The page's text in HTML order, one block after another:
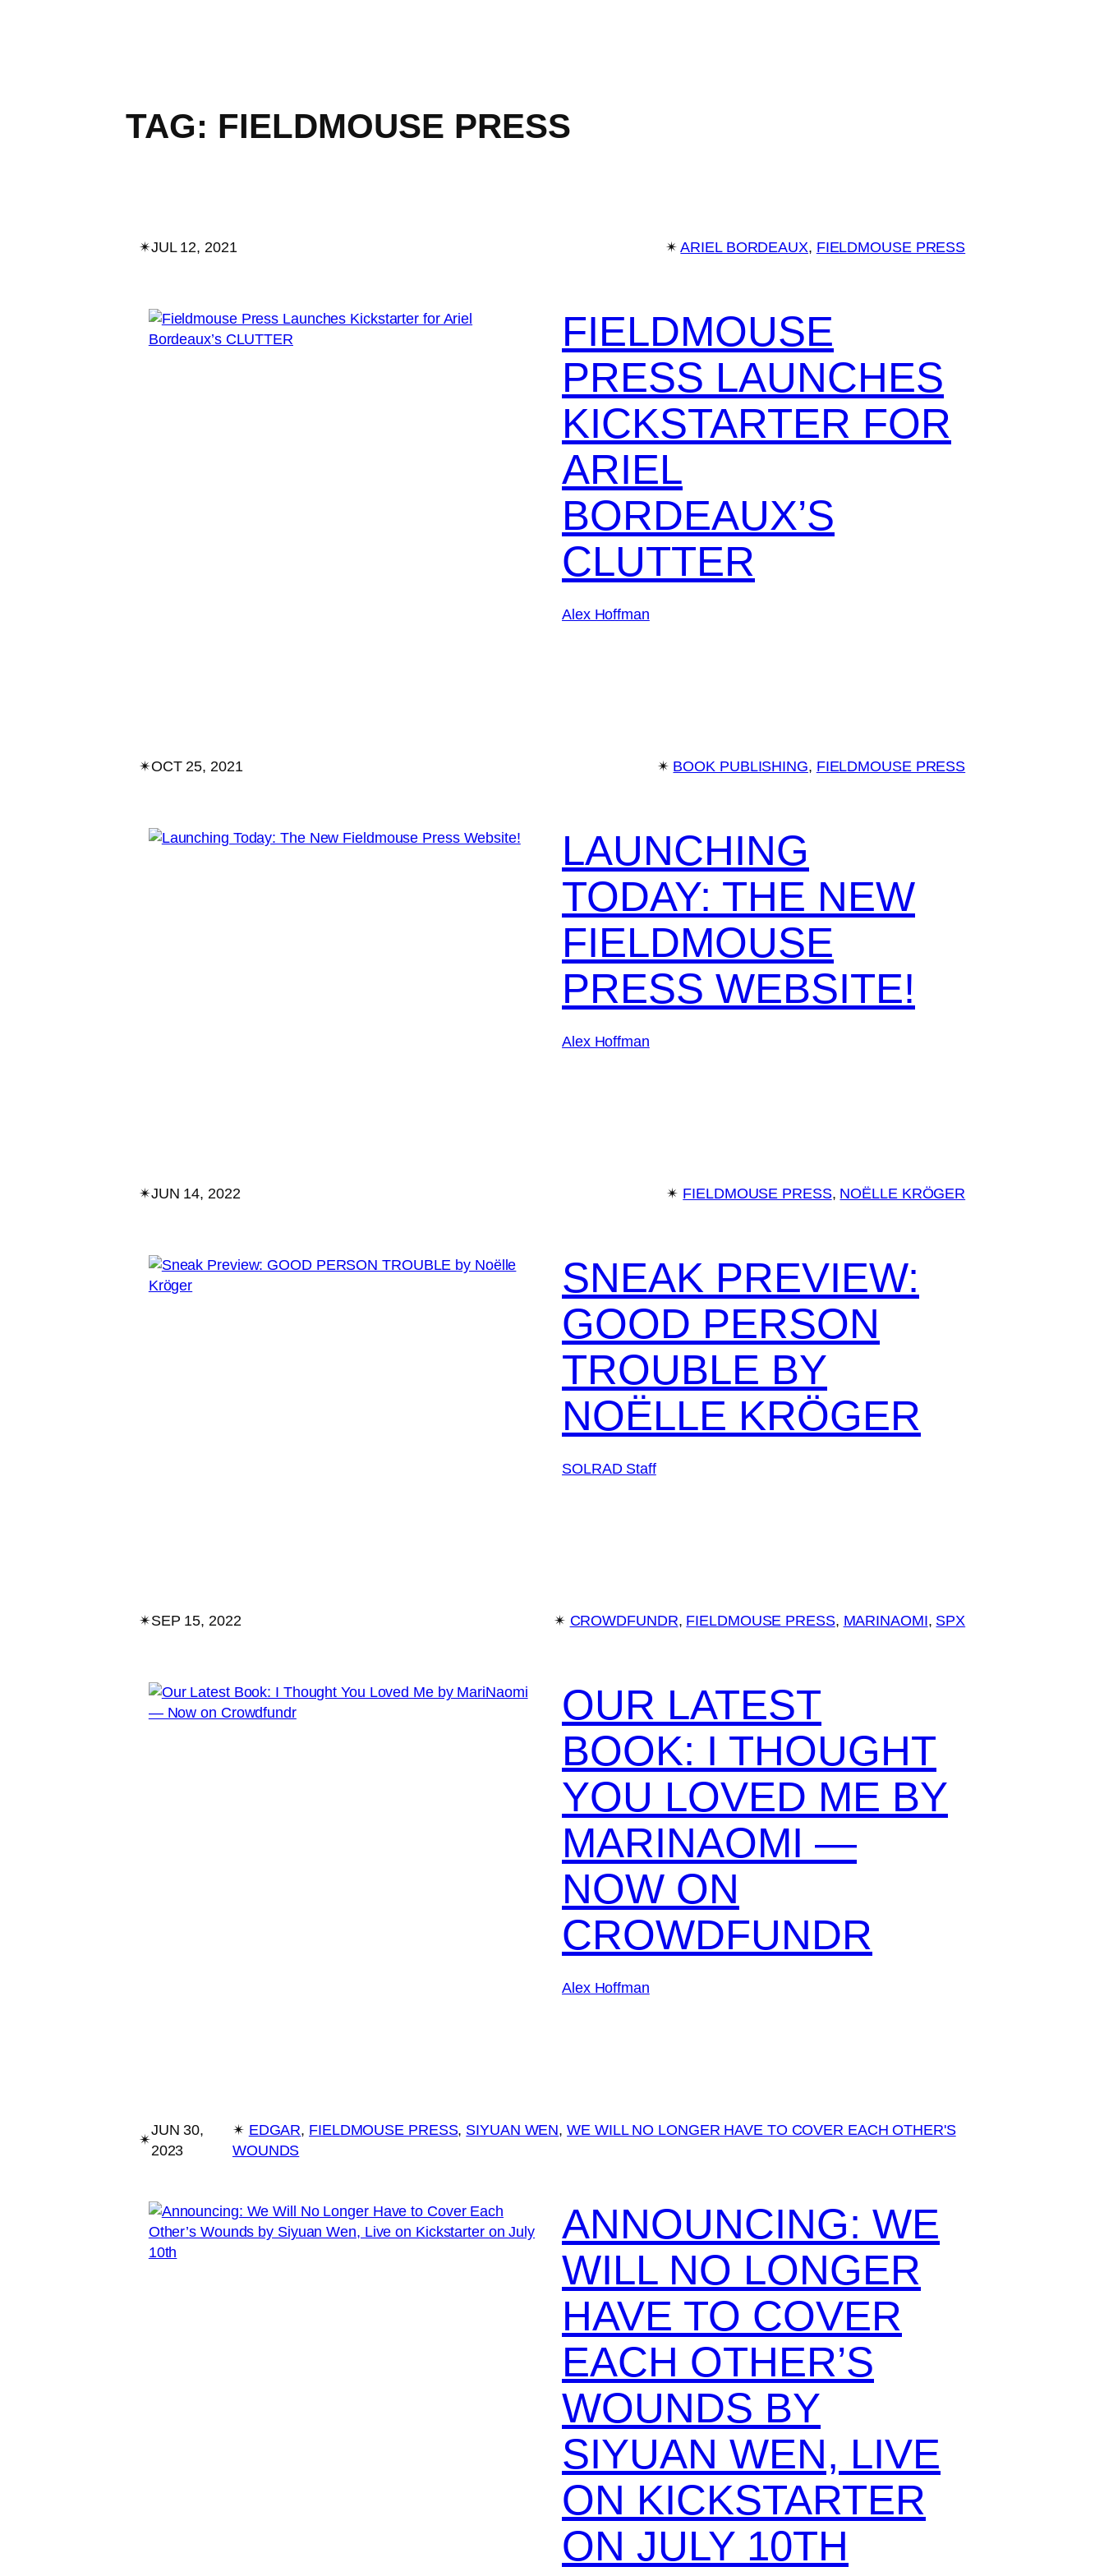
TAG: FIELDMOUSE PRESS
✴︎JUL 12, 2021 ✴︎ARIEL BORDEAUX, FIELDMOUSE PRESS
FIELDMOUSE
PRESS LAUNCHES
KICKSTARTER FOR
ARIEL
BORDEAUX’S
CLUTTER
Alex Hoffman
✴︎OCT 25, 2021 ✴︎ BOOK PUBLISHING, FIELDMOUSE PRESS
LAUNCHING
TODAY: THE NEW
FIELDMOUSE
PRESS WEBSITE!
Alex Hoffman
✴︎JUN 14, 2022 ✴︎ FIELDMOUSE PRESS, NOËLLE KRÖGER
SNEAK PREVIEW:
GOOD PERSON
TROUBLE BY
NOËLLE KRÖGER
SOLRAD Staff
✴︎SEP 15, 2022 ✴︎ CROWDFUNDR, FIELDMOUSE PRESS, MARINAOMI, SPX
OUR LATEST
BOOK: I THOUGHT
YOU LOVED ME BY
MARINAOMI —
NOW ON
CROWDFUNDR
Alex Hoffman
✴︎
JUN 30,
2023
✴︎ EDGAR, FIELDMOUSE PRESS, SIYUAN WEN, WE WILL NO LONGER HAVE TO COVER EACH OTHER'S
WOUNDS
ANNOUNCING: WE
WILL NO LONGER
HAVE TO COVER
EACH OTHER’S
WOUNDS BY
SIYUAN WEN, LIVE
ON KICKSTARTER
ON JULY 10TH